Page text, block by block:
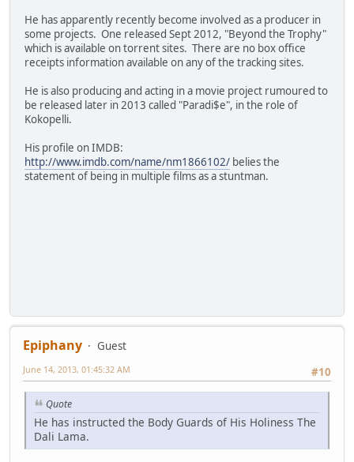
He has apparently recently become involved as a producer in
some projects. One released Sept 2012, "Beyond the Trophy"
which is available on torrent sites. There are no box office
receipts information available on any of the tracking sites.
He is also producing and acting in a movie project rumoured to
be released later in 2013 called "Paradi$e", in the role of
Kokopelli.
His profile on IMDB:
http://www.imdb.com/name/nm1866102/ belies the
statement of being in multiple films as a stuntman.
Epiphany
Guest
#10
June 14, 2013, 01:45:32 AM
Quote
He has instructed the Body Guards of His Holiness The
Dali Lama.